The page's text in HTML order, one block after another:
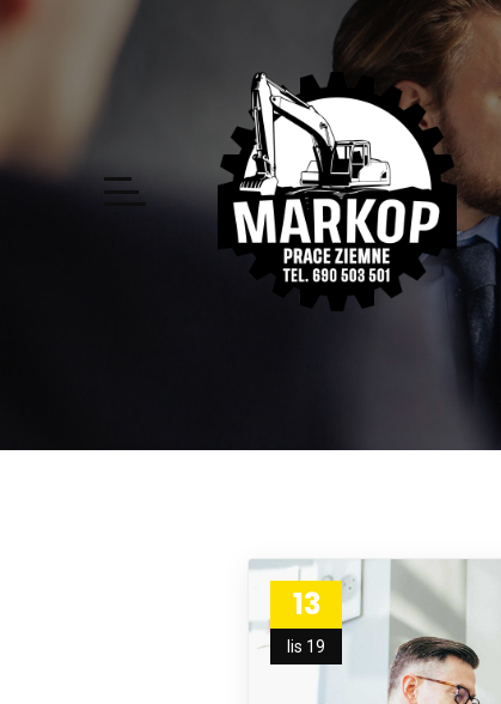
13
lis 19